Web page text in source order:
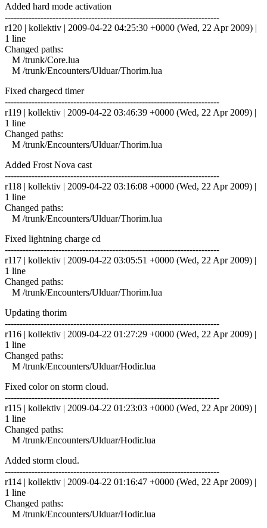
Added hard mode activation
------------------------------------------------------------------------
r120 | kollektiv | 2009-04-22 04:25:30 +0000 (Wed, 22 Apr 2009) |
1 line
Changed paths:
M /trunk/Core.lua
M /trunk/Encounters/Ulduar/Thorim.lua
Fixed chargecd timer
------------------------------------------------------------------------
r119 | kollektiv | 2009-04-22 03:46:39 +0000 (Wed, 22 Apr 2009) |
1 line
Changed paths:
M /trunk/Encounters/Ulduar/Thorim.lua
Added Frost Nova cast
------------------------------------------------------------------------
r118 | kollektiv | 2009-04-22 03:16:08 +0000 (Wed, 22 Apr 2009) |
1 line
Changed paths:
M /trunk/Encounters/Ulduar/Thorim.lua
Fixed lightning charge cd
------------------------------------------------------------------------
r117 | kollektiv | 2009-04-22 03:05:51 +0000 (Wed, 22 Apr 2009) |
1 line
Changed paths:
M /trunk/Encounters/Ulduar/Thorim.lua
Updating thorim
------------------------------------------------------------------------
r116 | kollektiv | 2009-04-22 01:27:29 +0000 (Wed, 22 Apr 2009) |
1 line
Changed paths:
M /trunk/Encounters/Ulduar/Hodir.lua
Fixed color on storm cloud.
------------------------------------------------------------------------
r115 | kollektiv | 2009-04-22 01:23:03 +0000 (Wed, 22 Apr 2009) |
1 line
Changed paths:
M /trunk/Encounters/Ulduar/Hodir.lua
Added storm cloud.
------------------------------------------------------------------------
r114 | kollektiv | 2009-04-22 01:16:47 +0000 (Wed, 22 Apr 2009) |
1 line
Changed paths:
M /trunk/Encounters/Ulduar/Hodir.lua